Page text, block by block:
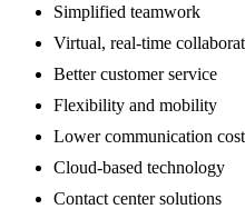
Simplified teamwork
Virtual, real-time
Better customer service
Flexibility and mobility
Lower communication
Cloud-based technology
Contact center solutions